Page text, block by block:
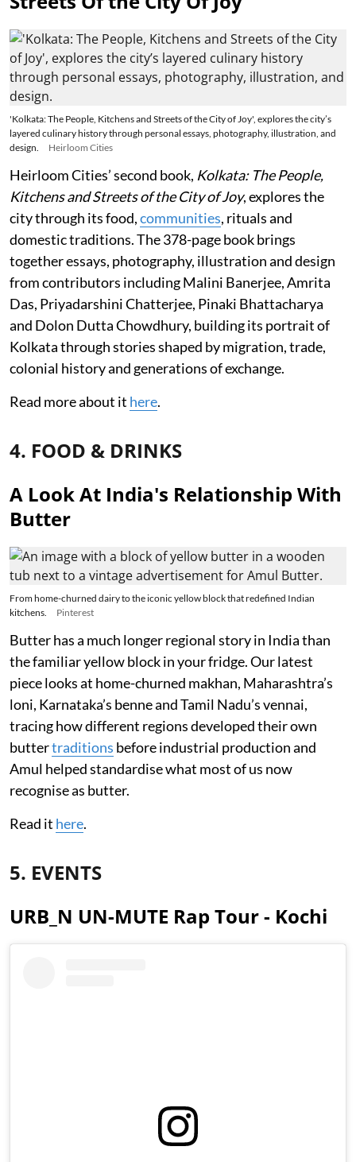
'Kolkata: The People, Kitchens and Streets of the City of Joy', explores the city’s
layered culinary history through personal essays, photography, illustration, and
design.
Heirloom Cities
Heirloom Cities’ second book, Kolkata: The People,
Kitchens and Streets of the City of Joy, explores the
city through its food,communities, rituals and
domestic traditions. The 378-page book brings
together essays, photography, illustration and design
from contributors including Malini Banerjee, Amrita
Das, Priyadarshini Chatterjee, Pinaki Bhattacharya
and Dolon Dutta Chowdhury, building its portrait of
Kolkata through stories shaped by migration, trade,
colonial history and generations of exchange.
Read more about it here.
4. FOOD & DRINKS
A Look At India's Relationship With
Butter
From home-churned dairy to the iconic yellow block that redefined Indian
kitchens.
Pinterest
Butter has a much longer regional story in India than
the familiar yellow block in your fridge. Our latest
piece looks at home-churned makhan, Maharashtra’s
loni, Karnataka’s benne and Tamil Nadu’s vennai,
tracing how different regions developed their own
buttertraditions before industrial production and
Amul helped standardise what most of us now
recognise as butter.
Read it here.
5. EVENTS
URB_N UN-MUTE Rap Tour - Kochi